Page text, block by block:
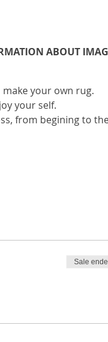
ABOUT
make your own rug.
your self.
from begining to
Sale